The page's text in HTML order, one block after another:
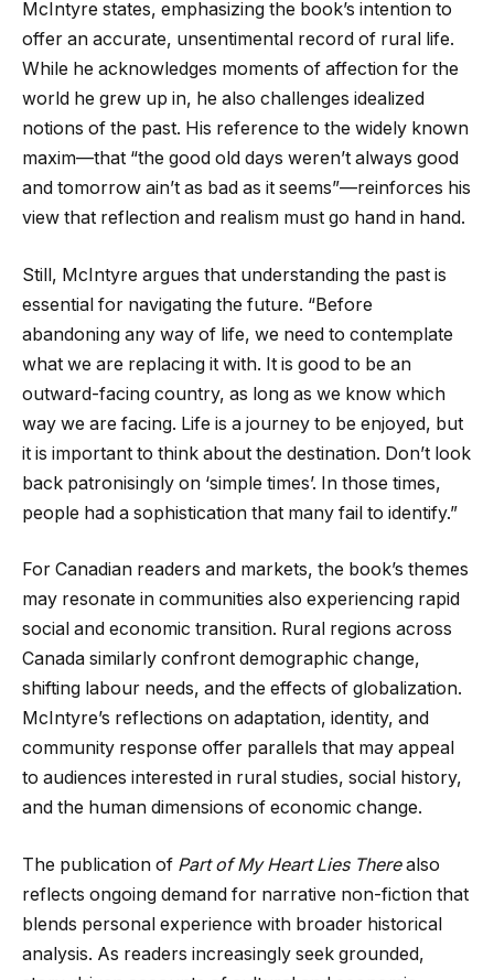
McIntyre states, emphasizing the book’s intention to
offer an accurate, unsentimental record of rural life.
While he acknowledges moments of affection for the
world he grew up in, he also challenges idealized
notions of the past. His reference to the widely known
maxim—that “the good old days weren’t always good
and tomorrow ain’t as bad as it seems”—reinforces his
view that reflection and realism must go hand in hand.
Still, McIntyre argues that understanding the past is
essential for navigating the future. “Before
abandoning any way of life, we need to contemplate
what we are replacing it with. It is good to be an
outward-facing country, as long as we know which
way we are facing. Life is a journey to be enjoyed, but
it is important to think about the destination. Don’t look
back patronisingly on ‘simple times’. In those times,
people had a sophistication that many fail to identify.”
For Canadian readers and markets, the book’s themes
may resonate in communities also experiencing rapid
social and economic transition. Rural regions across
Canada similarly confront demographic change,
shifting labour needs, and the effects of globalization.
McIntyre’s reflections on adaptation, identity, and
community response offer parallels that may appeal
to audiences interested in rural studies, social history,
and the human dimensions of economic change.
The publication of Part of My Heart Lies Therealso
reflects ongoing demand for narrative non-fiction that
blends personal experience with broader historical
analysis. As readers increasingly seek grounded,